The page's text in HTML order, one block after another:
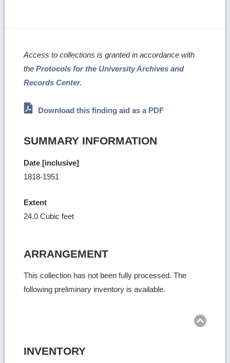
Access to collections is granted in accordance with
theProtocols for the University Archives and
Records Center.
Download this finding aid as a PDF
SUMMARY INFORMATION
Date [inclusive]
1818-1951
Extent
24.0 Cubic feet
ARRANGEMENT
This collection has not been fully processed. The
following preliminary inventory is available.
INVENTORY